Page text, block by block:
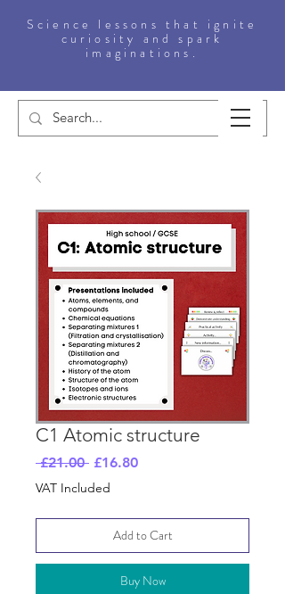
Science lessons that ignite
curiosity and spark
imaginations.
C1 Atomic structure
£21.00 Regular
Price
£16.80Sale
VAT Included
Add to Cart
Buy Now